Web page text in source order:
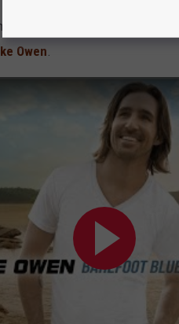
Yeary, the sweet and
Owen.